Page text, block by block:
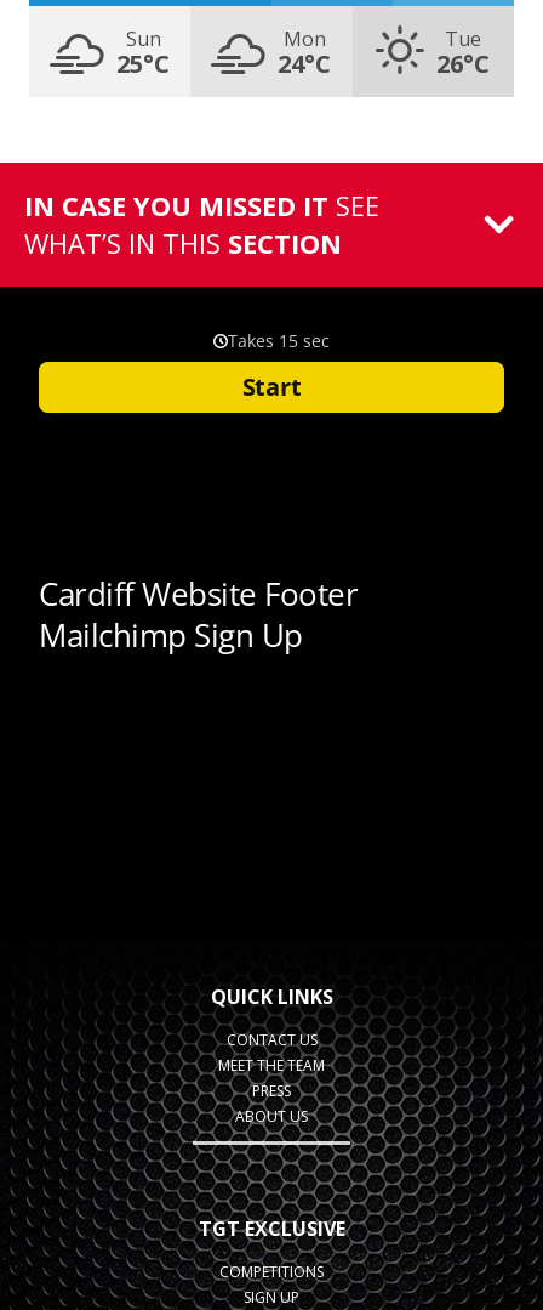
Sun
25°C
Mon
24°C
Tue
26°C
IN CASE YOU MISSED IT SEE
WHAT’S IN THIS SECTION
QUICK LINKS
CONTACT US
MEET THE TEAM
PRESS
ABOUT US
TGT EXCLUSIVE
COMPETITIONS
SIGN UP